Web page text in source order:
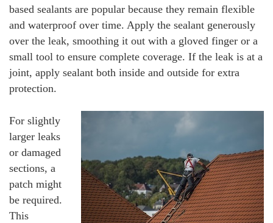
based sealants are popular because they remain flexible
and waterproof over time. Apply the sealant generously
over the leak, smoothing it out with a gloved finger or a
small tool to ensure complete coverage. If the leak is at a
joint, apply sealant both inside and outside for extra
protection.
For slightly
larger leaks
or damaged
sections, a
patch might
be required.
This